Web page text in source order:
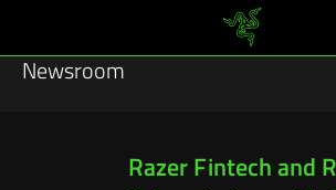
Newsroom
Razer Fintech and